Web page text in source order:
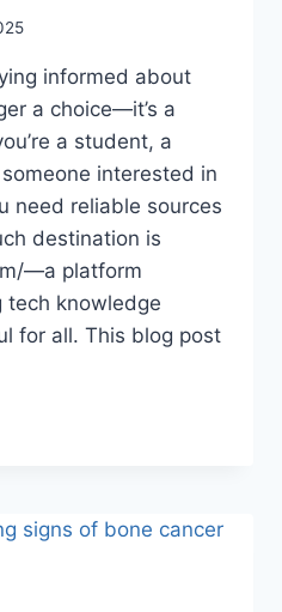
informed about
a choice—it’s a
a student, a
interested in
need reliable sources
destination is
—a platform
tech knowledge
for all. This blog post